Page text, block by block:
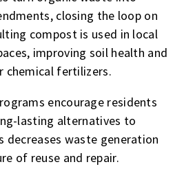
closing the loop on
compost is used in local
improving soil health and
chemical fertilizers.
encourage residents
lasting alternatives to
decreases waste generation
of reuse and repair.